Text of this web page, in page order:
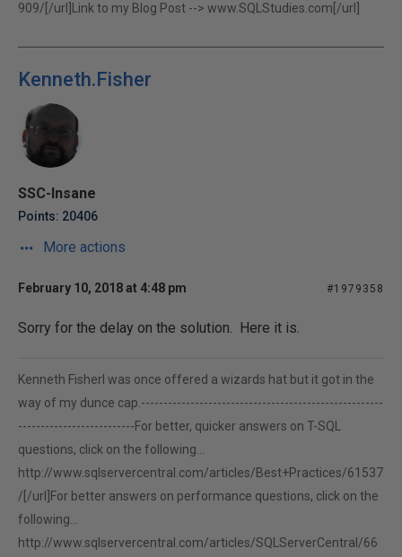
909/[/url]Link to my Blog Post --> www.SQLStudies.com[/url]
Kenneth.Fisher
SSC-Insane
Points: 20406
More actions
February 10, 2018 at 4:48 pm #1979358
Sorry for the delay on the solution. Here it is.
Kenneth FisherI was once offered a wizards hat but it got in the
way of my dunce cap.------------------------------------------------------
--------------------------For better, quicker answers on T-SQL
questions, click on the following...
http://www.sqlservercentral.com/articles/Best+Practices/61537
/[/url]For better answers on performance questions, click on the
following...
http://www.sqlservercentral.com/articles/SQLServerCentral/66